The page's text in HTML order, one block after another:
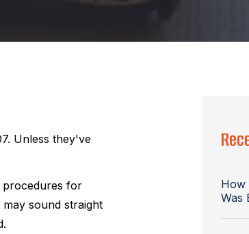
Unless they've
procedures for
sound straight
How
Was